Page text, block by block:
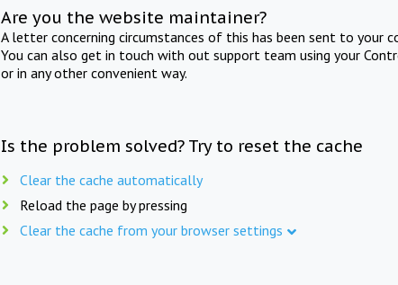
Are you the website maintainer?
A letter concerning circumstances of this has been sent to your
You can also get in touch with out support team using your
or in any other convenient way.
Is the problem solved? Try to reset the cache
Clear the cache automatically
Reload the page by pressing
Clear the cache from your browser settings